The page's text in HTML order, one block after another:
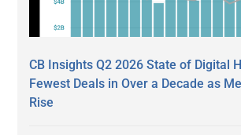
CB Insights Q2 2026 State of Digital
Fewest Deals in Over a Decade as
Rise